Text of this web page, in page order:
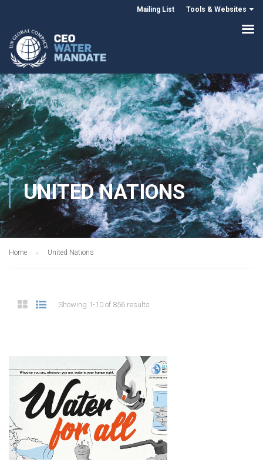
Mailing List Tools & Websites
UNITED NATIONS
Home United Nations
Showing 1-10 of 856 results